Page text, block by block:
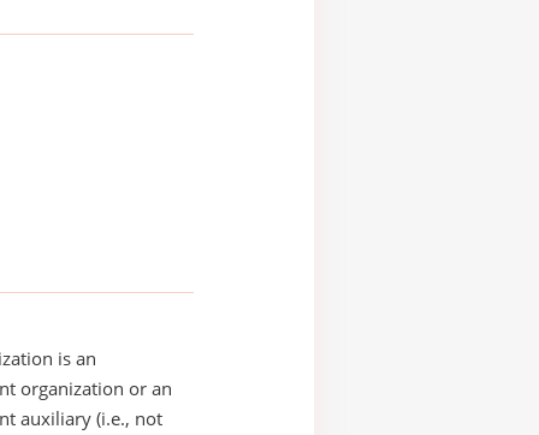
is an
organization or an
auxiliary (i.e., not